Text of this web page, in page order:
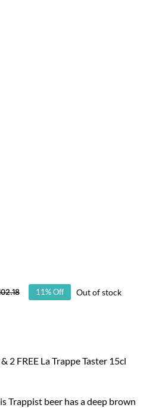
Original
£102.18.
Current
£90.48.
11% Off Out of stock
2 FREE La Trappe Taster 15cl
Trappist beer has a deep brown